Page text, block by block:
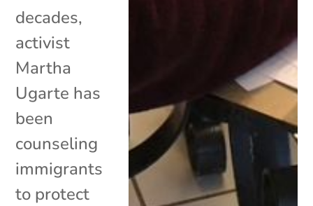
decades,
activist
Martha
Ugarte has
been
counseling
immigrants
to protect